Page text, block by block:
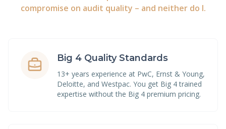
compromise on audit quality – and neither do I.
Big 4 Quality Standards
13+ years experience at PwC, Ernst & Young,
Deloitte, and Westpac. You get Big 4 trained
expertise without the Big 4 premium pricing.